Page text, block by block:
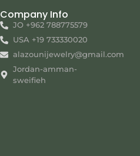
Company Info
JO +962 788775579
USA +19 733330020
alazounijewelry@gmail.com
Jordan-amman-
sweifieh